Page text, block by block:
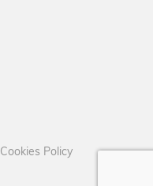
Cookies Policy